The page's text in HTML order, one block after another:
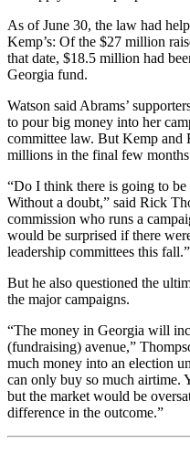
As of June 30, the law had
Kemp’s: Of the $27 million
that date, $18.5 million had
Georgia fund.
Watson said Abrams’
to pour big money into her
committee law. But Kemp and
millions in the final few
“Do I think there is going to
Without a doubt,” said Rick
commission who runs a
would be surprised if there
leadership committees this fall.”
But he also questioned the
the major campaigns.
“The money in Georgia will
(fundraising) avenue,”
much money into an election
can only buy so much airtime.
but the market would be
difference in the outcome.”